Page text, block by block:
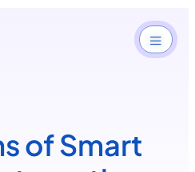
of Smart